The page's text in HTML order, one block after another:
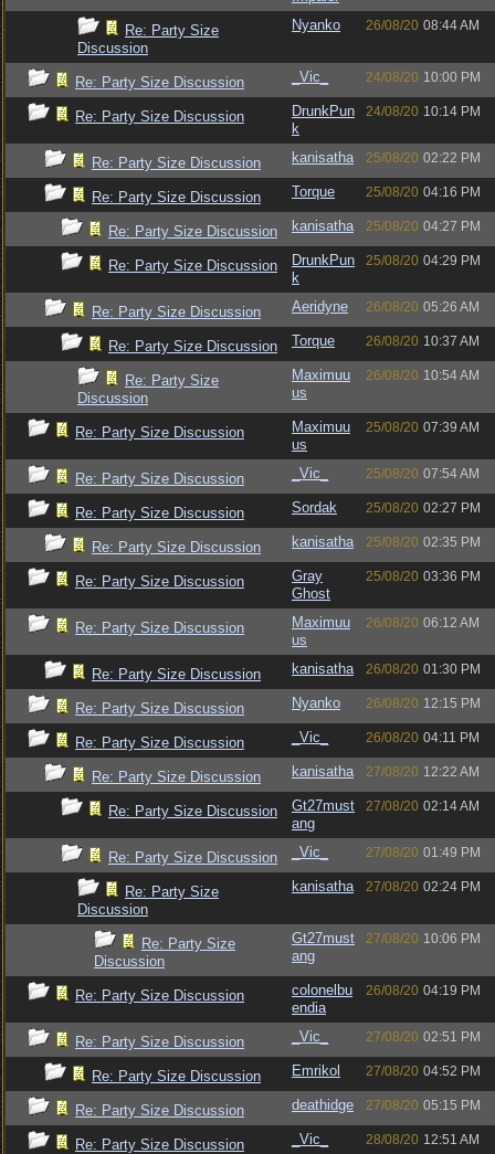
Re: Party Size
Discussion
Nyanko 26/08/20 08:44 AM
Re: Party Size Discussion _Vic_ 24/08/20 10:00 PM
Re: Party Size Discussion
DrunkPun
k
24/08/20 10:14 PM
Re: Party Size Discussion kanisatha 25/08/20 02:22 PM
Re: Party Size Discussion Torque 25/08/20 04:16 PM
Re: Party Size Discussion kanisatha 25/08/20 04:27 PM
Re: Party Size Discussion
DrunkPun
k
25/08/20 04:29 PM
Re: Party Size Discussion Aeridyne 26/08/20 05:26 AM
Re: Party Size Discussion Torque 26/08/20 10:37 AM
Re: Party Size
Discussion
Maximuu
us
26/08/20 10:54 AM
Re: Party Size Discussion
Maximuu
us
25/08/20 07:39 AM
Re: Party Size Discussion _Vic_ 25/08/20 07:54 AM
Re: Party Size Discussion Sordak 25/08/20 02:27 PM
Re: Party Size Discussion kanisatha 25/08/20 02:35 PM
Re: Party Size Discussion
Gray
Ghost
25/08/20 03:36 PM
Re: Party Size Discussion
Maximuu
us
26/08/20 06:12 AM
Re: Party Size Discussion kanisatha 26/08/20 01:30 PM
Re: Party Size Discussion Nyanko 26/08/20 12:15 PM
Re: Party Size Discussion _Vic_ 26/08/20 04:11 PM
Re: Party Size Discussion kanisatha 27/08/20 12:22 AM
Re: Party Size Discussion
Gt27must
ang
27/08/20 02:14 AM
Re: Party Size Discussion _Vic_ 27/08/20 01:49 PM
Re: Party Size
Discussion
kanisatha 27/08/20 02:24 PM
Re: Party Size
Discussion
Gt27must
ang
27/08/20 10:06 PM
Re: Party Size Discussion
colonelbu
endia
26/08/20 04:19 PM
Re: Party Size Discussion _Vic_ 27/08/20 02:51 PM
Re: Party Size Discussion Emrikol 27/08/20 04:52 PM
Re: Party Size Discussion deathidge 27/08/20 05:15 PM
Re: Party Size Discussion _Vic_ 28/08/20 12:51 AM